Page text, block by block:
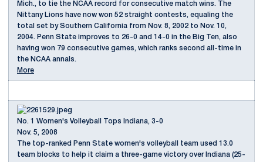
Mich., to tie the NCAA record for consecutive match wins. The
Nittany Lions have now won 52 straight contests, equaling the
total set by Southern California from Nov. 8, 2002 to Nov. 10,
2004. Penn State improves to 26-0 and 14-0 in the Big Ten, also
having won 79 consecutive games, which ranks second all-time in
the NCAA annals.
More
No. 1 Women's Volleyball Tops Indiana, 3-0
Nov. 5, 2008
The top-ranked Penn State women's volleyball team used 13.0
team blocks to help it claim a three-game victory over Indiana (25-